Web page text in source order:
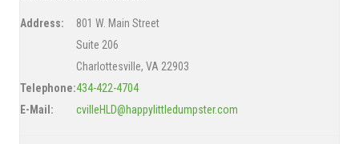
Address:
801 W. Main Street
Suite 206
Charlottesville, VA 22903
Telephone:434-422-4704
E-Mail:
cvilleHLD@happylittledumpster.com